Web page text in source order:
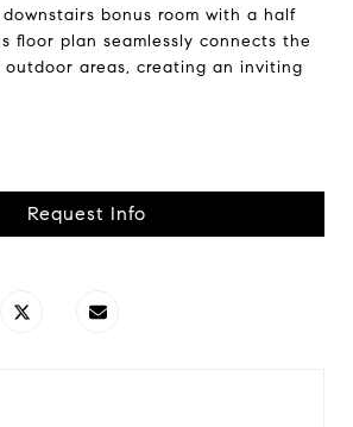
bonus room with a half
floor plan seamlessly connects the
outdoor areas, creating an inviting
Request Info